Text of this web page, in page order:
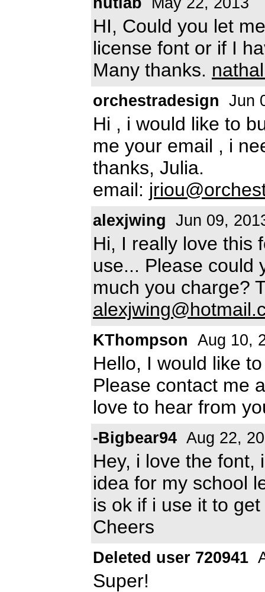
HI, Could you let
license font or if I
Many thanks.
orchestradesign Jun
Hi , i would like to
me your email , i
thanks, Julia.
email:
alexjwing Jun 09,
Hi, I really love this
use... Please could
much you charge?
KThompson Aug 10,
Hello, I would like
Please contact me
love to hear from
-Bigbear94 Aug 22,
Hey, i love the font,
idea for my school
is ok if i use it to
Cheers
Deleted user 720941
Super!